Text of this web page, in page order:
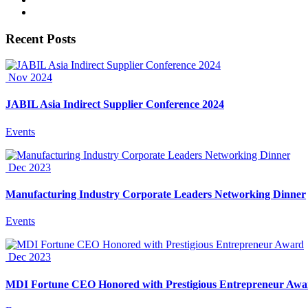
Recent Posts
Nov 2024
JABIL Asia Indirect Supplier Conference 2024
Events
Dec 2023
Manufacturing Industry Corporate Leaders Networking Dinner
Events
Dec 2023
MDI Fortune CEO Honored with Prestigious Entrepreneur